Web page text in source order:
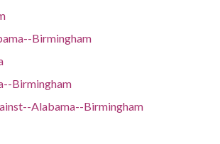
Birmingham
Birmingham
Alabama--Birmingham